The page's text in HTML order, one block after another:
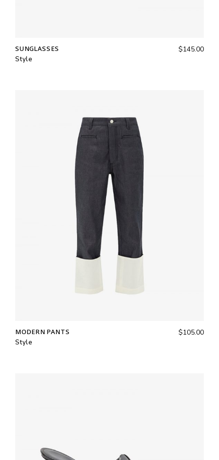
SUNGLASSES
Style
$145.00
MODERN PANTS
Style
$105.00